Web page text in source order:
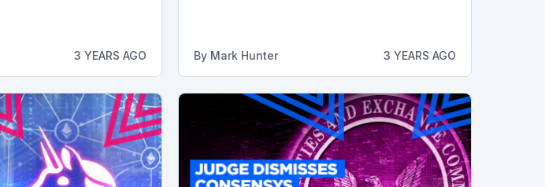
3 YEARS AGO By Mark Hunter 3 YEARS AGO